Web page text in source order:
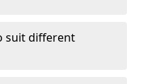
suit different